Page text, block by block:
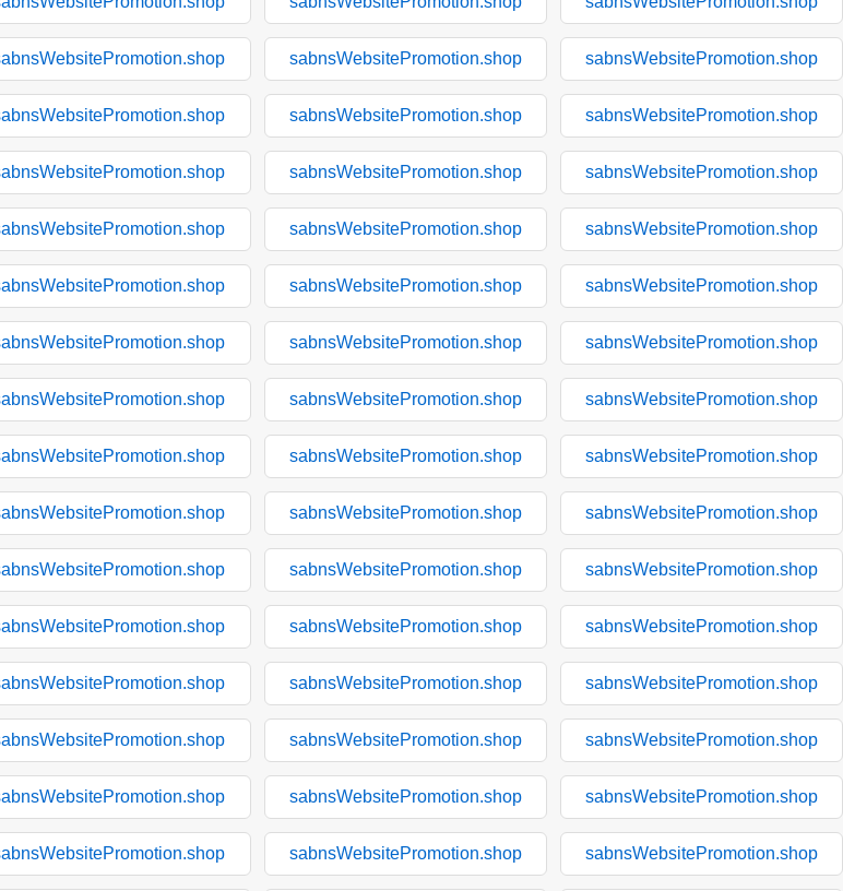
sabnsWebsitePromotion.shop sabnsWebsitePromotion.shop
sabnsWebsitePromotion.shop sabnsWebsitePromotion.shop
sabnsWebsitePromotion.shop sabnsWebsitePromotion.shop
sabnsWebsitePromotion.shop sabnsWebsitePromotion.shop
sabnsWebsitePromotion.shop sabnsWebsitePromotion.shop
sabnsWebsitePromotion.shop sabnsWebsitePromotion.shop
sabnsWebsitePromotion.shop sabnsWebsitePromotion.shop
sabnsWebsitePromotion.shop sabnsWebsitePromotion.shop
sabnsWebsitePromotion.shop sabnsWebsitePromotion.shop
sabnsWebsitePromotion.shop sabnsWebsitePromotion.shop
sabnsWebsitePromotion.shop sabnsWebsitePromotion.shop
sabnsWebsitePromotion.shop sabnsWebsitePromotion.shop
sabnsWebsitePromotion.shop sabnsWebsitePromotion.shop
sabnsWebsitePromotion.shop sabnsWebsitePromotion.shop
sabnsWebsitePromotion.shop sabnsWebsitePromotion.shop